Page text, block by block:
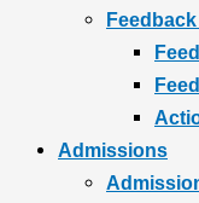
Admissions